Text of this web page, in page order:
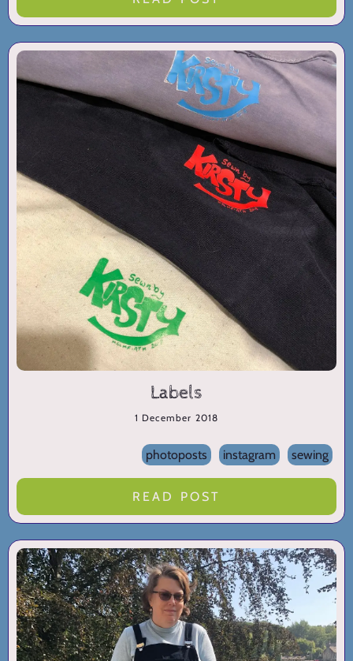
Labels
1 December 2018
photoposts instagram sewing
READ POST